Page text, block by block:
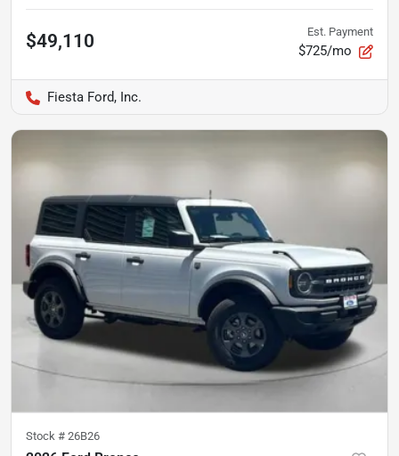
$49,110 Est. Payment
$725/mo
Fiesta Ford, Inc.
Stock # 26B26